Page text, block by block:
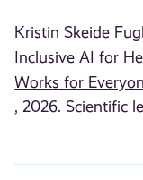
Kristin Skeide
Inclusive AI for
Works for
, 2026. Scientific